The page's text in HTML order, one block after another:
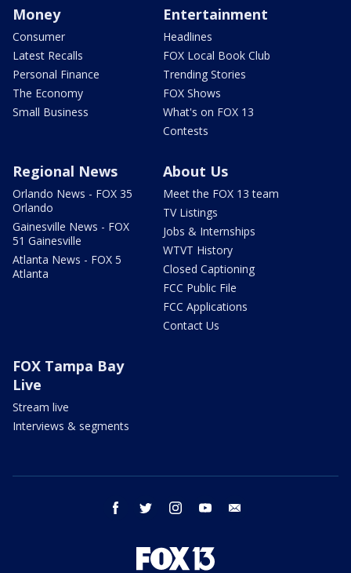
Money
Consumer
Latest Recalls
Personal Finance
The Economy
Small Business
Entertainment
Headlines
FOX Local Book Club
Trending Stories
FOX Shows
What's on FOX 13
Contests
Regional News
Orlando News - FOX 35
Orlando
Gainesville News - FOX
51 Gainesville
Atlanta News - FOX 5
Atlanta
About Us
Meet the FOX 13 team
TV Listings
Jobs & Internships
WTVT History
Closed Captioning
FCC Public File
FCC Applications
Contact Us
FOX Tampa Bay
Live
Stream live
Interviews & segments
facebook twitter instagram youtube